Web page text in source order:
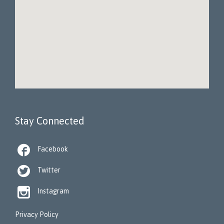
Stay Connected
 Facebook
 Twitter
 Instagram
Privacy Policy